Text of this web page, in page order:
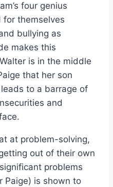
four genius
for themselves
bullying as
makes this
is in the middle
that her son
to a barrage of
and
at problem-solving,
out of their own
problems
Paige) is shown to